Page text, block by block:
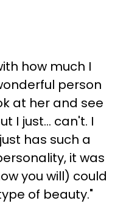
how much I
person
at her and see
I just... can't. I
has such a
it was
you will) could
of beauty."